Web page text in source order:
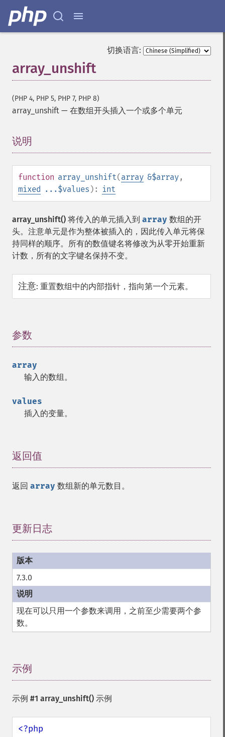
切换语言:
array_unshift
(PHP 4, PHP 5, PHP 7, PHP 8)
array_unshift — 在数组开头插入一个或多个单元
说明
function array_unshift(array &$array,
mixed ...$values ): int
array_unshift() 将传入的单元插入到 array 数组的开
头。注意单元是作为整体被插入的，因此传入单元将保
持同样的顺序。所有的数值键名将修改为从零开始重新
计数，所有的文字键名保持不变。
注意: 重置数组中的内部指针，指向第一个元素。
参数
array
输入的数组。
values
插入的变量。
返回值
返回 array 数组新的单元数目。
更新日志
7.3.0
现在可以只用一个参数来调用，之前至少需要两个参
数。
示例
示例 #1 array_unshift() 示例
<?php